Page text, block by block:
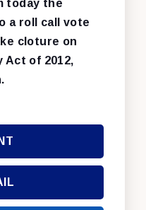
today the
a roll call vote
cloture on
Act of 2012,